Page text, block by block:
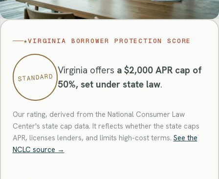
★VIRGINIA BORROWER PROTECTION SCORE
STANDARD
Virginia offers a $2,000 APR cap of
50%, set under state law.
Our rating, derived from the National Consumer Law
Center's state cap data. It reflects whether the state caps
APR, licenses lenders, and limits high-cost terms. See the
NCLC source →